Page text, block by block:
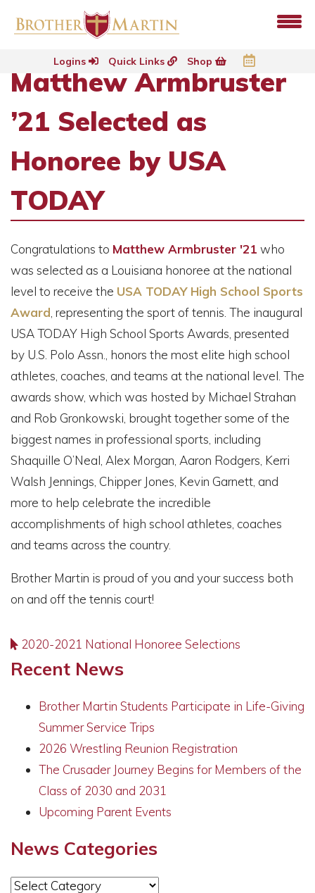
Logins Quick Links Shop
Matthew Armbruster
’21 Selected as
Honoree by USA
TODAY
Congratulations to Matthew Armbruster '21 who
was selected as a Louisiana honoree at the national
level to receive the USA TODAY High School Sports
Award representing the sport of tennis. The inaugural
USA TODAY High School Sports Awards, presented
by U.S. Polo Assn., honors the most elite high school
athletes, coaches, and teams at the national level. The
awards show, which was hosted by Michael Strahan
and Rob Gronkowski, brought together some of the
biggest names in professional sports, including
Shaquille O’Neal, Alex Morgan, Aaron Rodgers, Kerri
Walsh Jennings, Chipper Jones, Kevin Garnett, and
more to help celebrate the incredible
accomplishments of high school athletes, coaches
and teams across the country.
Brother Martin is proud of you and your success both
on and off the tennis court!
2020-2021 National Honoree Selections
Recent News
Brother Martin Students Participate in Life-Giving
Summer Service Trips
2026 Wrestling Reunion Registration
The Crusader Journey Begins for Members of the
Class of 2030 and 2031
Upcoming Parent Events
News Categories
News